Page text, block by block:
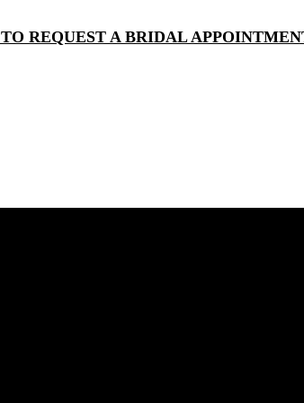
REQUEST A BRIDAL